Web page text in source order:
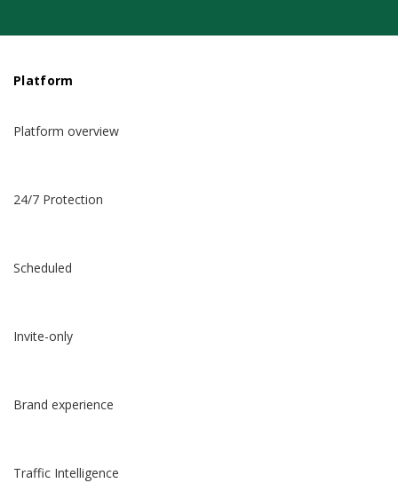
Platform
Platform overview
24/7 Protection
Scheduled
Invite-only
Brand experience
Traffic Intelligence